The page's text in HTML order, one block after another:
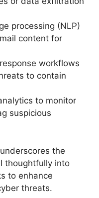
processing (NLP)
content for
workflows
to contain
to monitor
suspicious
the
thoughtfully into
to enhance
threats.